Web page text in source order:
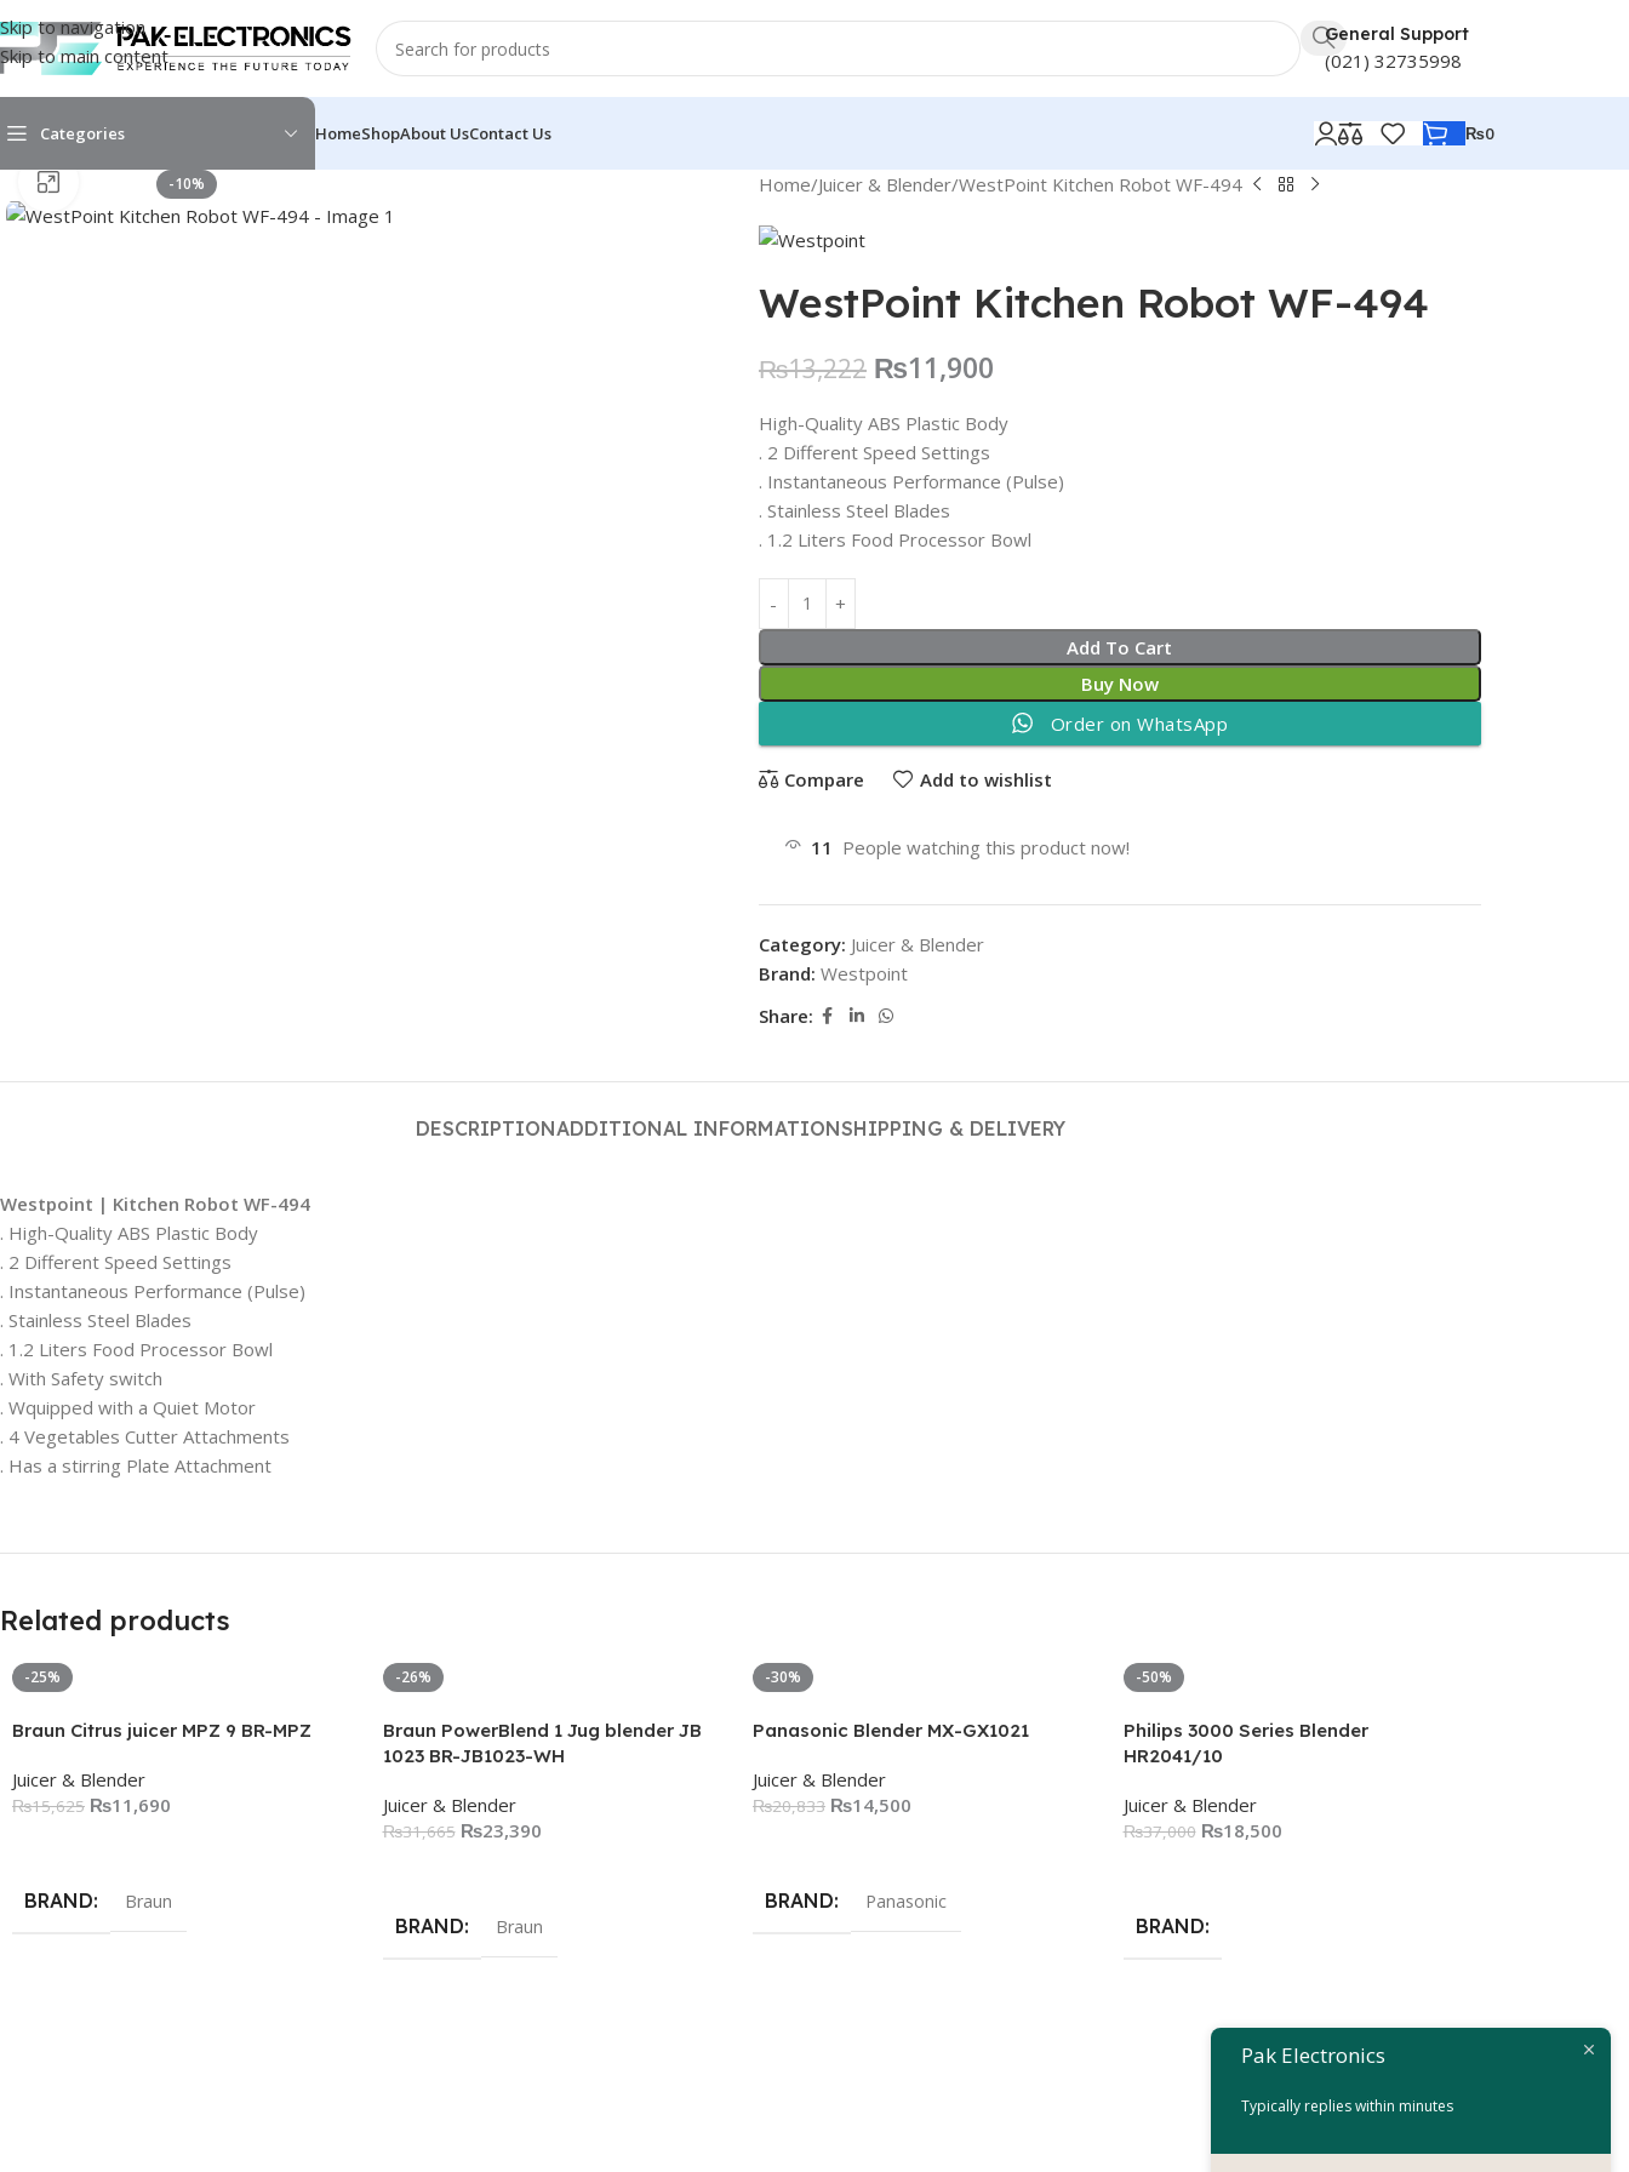
Skip to navigation
Skip to main content
General Support
(021) 32735998
Categories HomeShopAbout UsContact Us ₨0
-10%
Click to enlarge Home Juicer & Blender WestPoint Kitchen Robot WF-494
WestPoint Kitchen Robot WF-494
₨13,222 ₨11,900
High-Quality ABS Plastic Body
. 2 Different Speed Settings
. Instantaneous Performance (Pulse)
. Stainless Steel Blades
. 1.2 Liters Food Processor Bowl
Add To Cart
Buy Now
Order on WhatsApp
Compare Add to wishlist
11 People watching this product now!
Category: Juicer & Blender
Brand: Westpoint
Share:
DESCRIPTIONADDITIONAL INFORMATIONSHIPPING & DELIVERY
Westpoint | Kitchen Robot WF-494
. High-Quality ABS Plastic Body
. 2 Different Speed Settings
. Instantaneous Performance (Pulse)
. Stainless Steel Blades
. 1.2 Liters Food Processor Bowl
. With Safety switch
. Wquipped with a Quiet Motor
. 4 Vegetables Cutter Attachments
. Has a stirring Plate Attachment
Related products
-25%
Braun Citrus juicer MPZ 9 BR-MPZ
Juicer & Blender
₨15,625 ₨11,690
BRAND Braun
-26%
Braun PowerBlend 1 Jug blender JB
1023 BR-JB1023-WH
Juicer & Blender
₨31,665 ₨23,390
BRAND Braun
-30%
Panasonic Blender MX-GX1021
Juicer & Blender
₨20,833 ₨14,500
BRAND Panasonic
-50%
Philips 3000 Series Blender
HR2041/10
Juicer & Blender
₨37,000 ₨18,500
BRAND
Philips
₨108,000 ₨
Pak Electronics
Typically replies within minutes